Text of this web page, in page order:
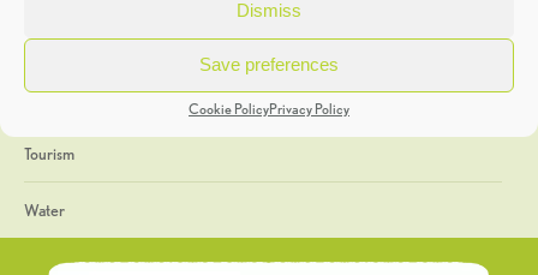
Dismiss
Save preferences
Cookie PolicyPrivacy Policy
Geology
The Geopark
Tourism
Water